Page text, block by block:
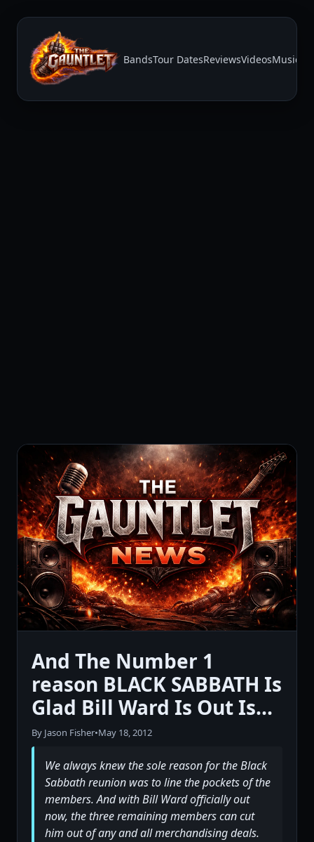
BandsTour DatesReviewsVideosMusic
And The Number 1
reason BLACK SABBATH Is
Glad Bill Ward Is Out Is...
By Jason Fisher•May 18, 2012
We always knew the sole reason for the Black
Sabbath reunion was to line the pockets of the
members. And with Bill Ward officially out
now, the three remaining members can cut
him out of any and all merchandising deals.